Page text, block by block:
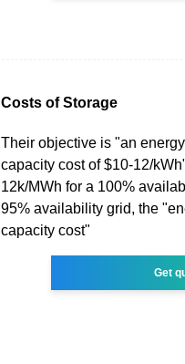
Costs of Storage
Their objective is "an
capacity cost of $10-12/
12k/MWh for a 100%
95% availability grid, the
capacity cost"
Get